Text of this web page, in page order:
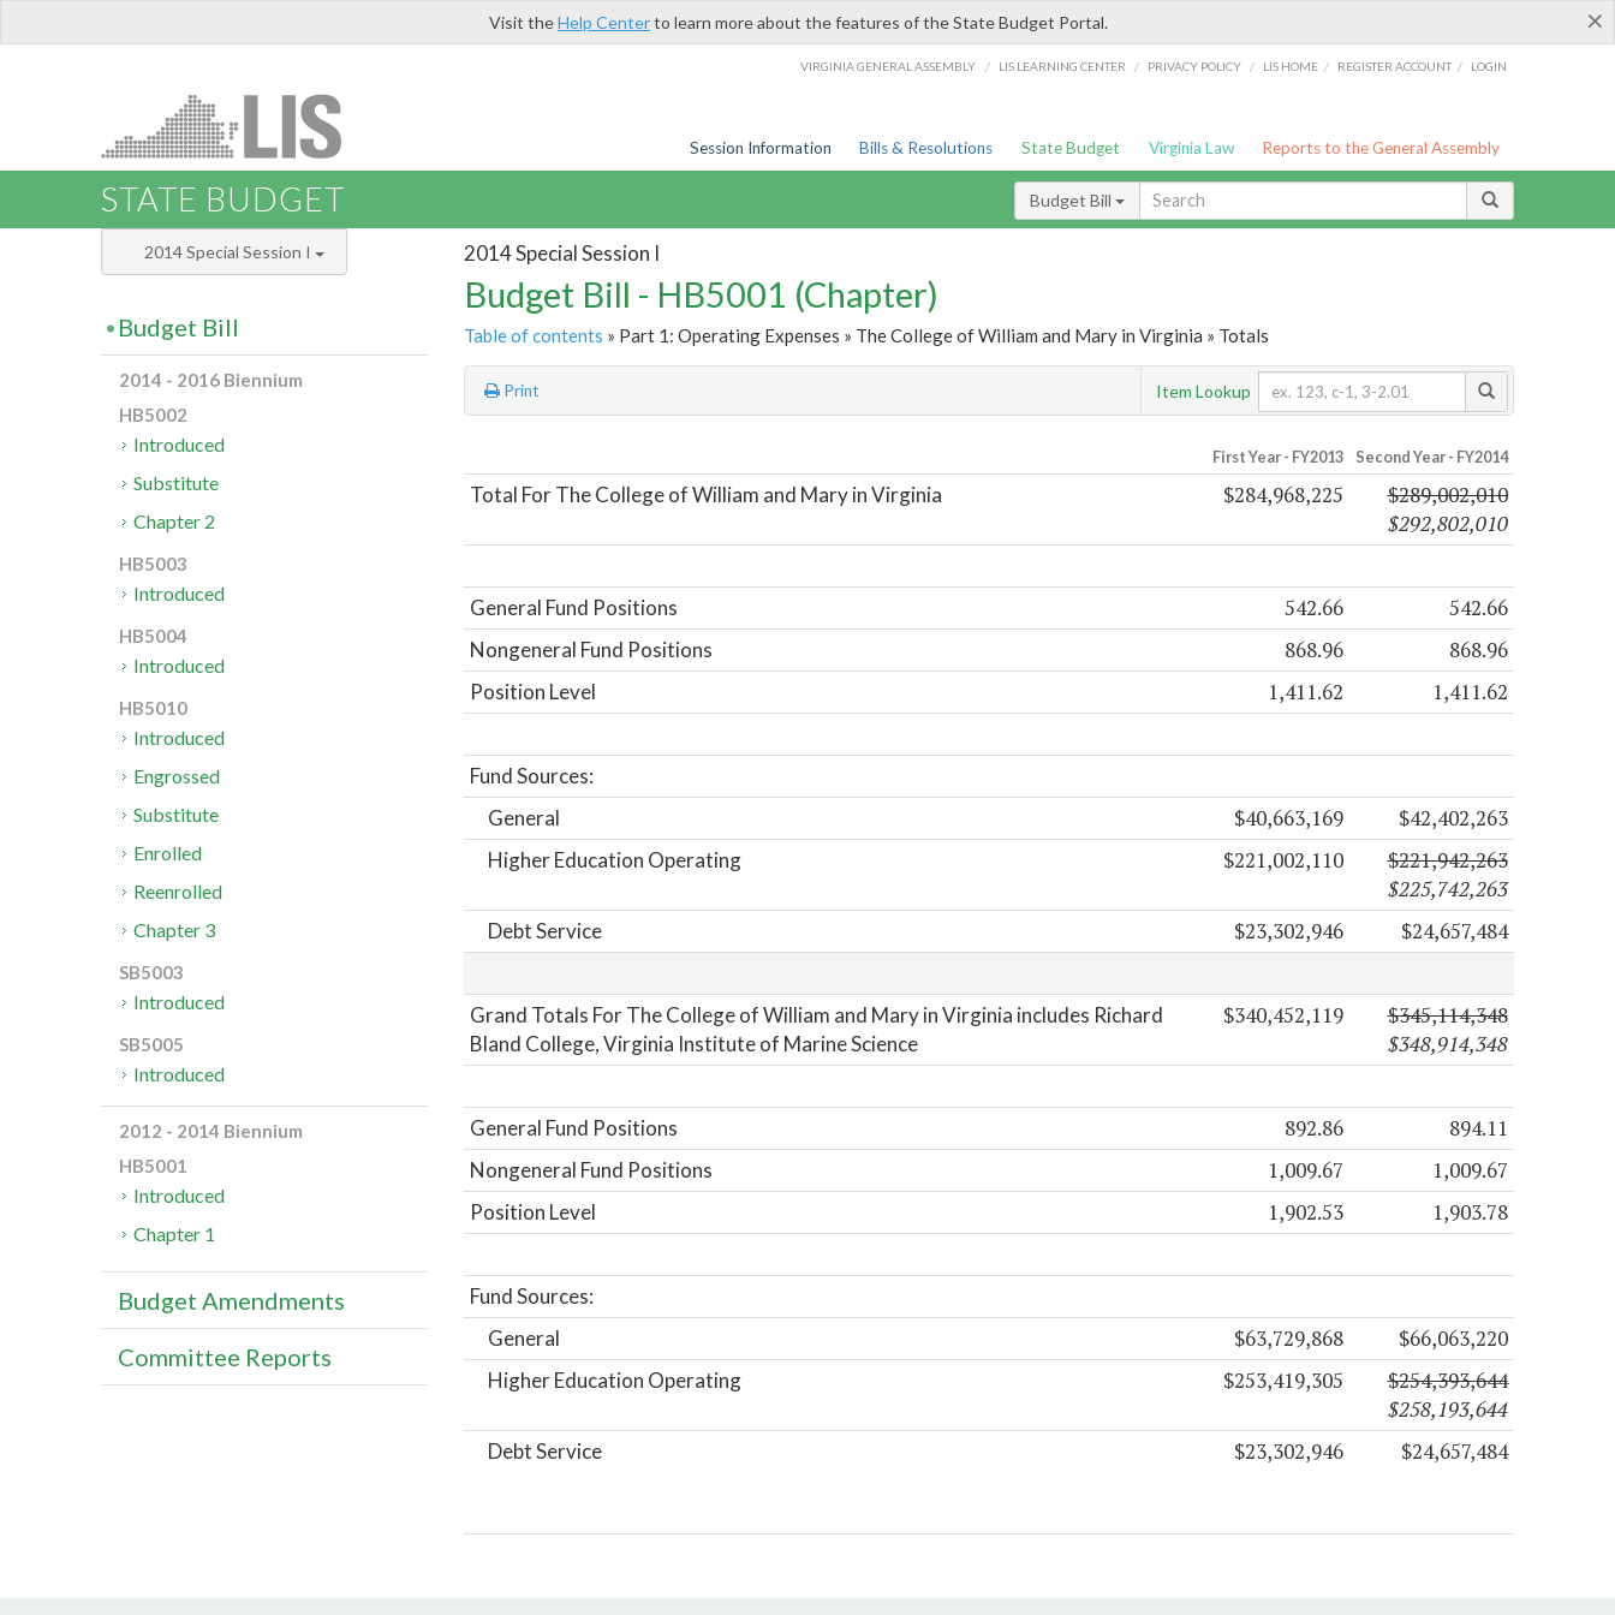
×
Visit theHelp Centerto learn more about the features of the State Budget Portal.
VIRGINIA GENERAL ASSEMBLY / LIS LEARNING CENTER / PRIVACY POLICY / LIS HOME / REGISTER ACCOUNT / LOGIN
Session Information Bills & Resolutions State Budget Virginia Law Reports to the General Assembly
STATE BUDGET Budget Bill
2014 Special Session I
Budget Bill - HB5001 (Chapter)
Table of contents » Part 1: Operating Expenses » The College of William and Mary in Virginia » Totals
Print Item Lookup
First Year - FY2013 Second Year - FY2014
Total For The College of William and Mary in Virginia $284,968,225
$289,002,010
$292,802,010
General Fund Positions 542.66 542.66
Nongeneral Fund Positions 868.96 868.96
Position Level 1,411.62 1,411.62
Fund Sources:
General
$40,663,169 $42,402,263
Higher Education Operating $221,002,110
$221,942,263
$225,742,263
Debt Service $23,302,946 $24,657,484
Grand Totals For The College of William and Mary in Virginia includes Richard
Bland College, Virginia Institute of Marine Science
$340,452,119
$345,114,348
$348,914,348
General Fund Positions 892.86 894.11
Nongeneral Fund Positions 1,009.67 1,009.67
Position Level 1,902.53 1,903.78
Fund Sources:
General
$63,729,868 $66,063,220
Higher Education Operating $253,419,305
$254,393,644
$258,193,644
Debt Service $23,302,946 $24,657,484
2014 Special Session I
Budget Bill
2014 - 2016 Biennium
HB5002
Introduced
Substitute
Chapter 2
HB5003
Introduced
HB5004
Introduced
HB5010
Introduced
Engrossed
Substitute
Enrolled
Reenrolled
Chapter 3
SB5003
Introduced
SB5005
Introduced
2012 - 2014 Biennium
HB5001
Introduced
Chapter 1
Budget Amendments
Committee Reports